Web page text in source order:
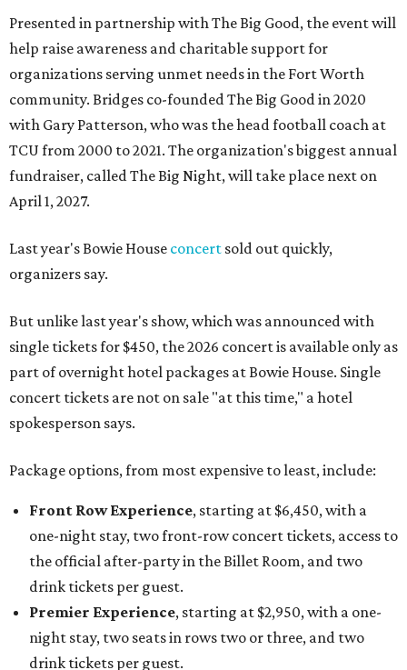
Presented in partnership with The Big Good, the event will
help raise awareness and charitable support for
organizations serving unmet needs in the Fort Worth
community. Bridges co-founded The Big Good in 2020
with Gary Patterson, who was the head football coach at
TCU from 2000 to 2021. The organization's biggest annual
fundraiser, called The Big Night, will take place next on
April 1, 2027.
Last year's Bowie House concert sold out quickly,
organizers say.
But unlike last year's show, which was announced with
single tickets for $450, the 2026 concert is available only as
part of overnight hotel packages at Bowie House. Single
concert tickets are not on sale "at this time," a hotel
spokesperson says.
Package options, from most expensive to least, include:
Front Row Experience, starting at $6,450, with a
one-night stay, two front-row concert tickets, access to
the official after-party in the Billet Room, and two
drink tickets per guest.
Premier Experience, starting at $2,950, with a one-
night stay, two seats in rows two or three, and two
drink tickets per guest.